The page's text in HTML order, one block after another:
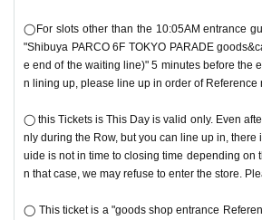
◯For slots other than the 10:05AM entrance
"Shibuya PARCO 6F TOKYO PARADE
e end of the waiting line)" 5 minutes before the
n lining up, please line up in order of Reference
◯ this Tickets is This Day is valid only. Even
nly during the Row, but you can line up in, there
uide is not in time to closing time depending on
n that case, we may refuse to enter the store.
◯ This ticket is a "goods shop entrance